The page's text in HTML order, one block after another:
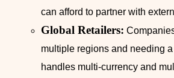
can afford to partner with
Global Retailers:
multiple regions and needing
handles multi-currency and